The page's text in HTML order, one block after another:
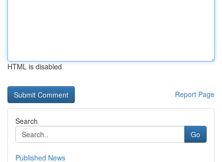
HTML is disabled
Report Page
Search
Go
Published News